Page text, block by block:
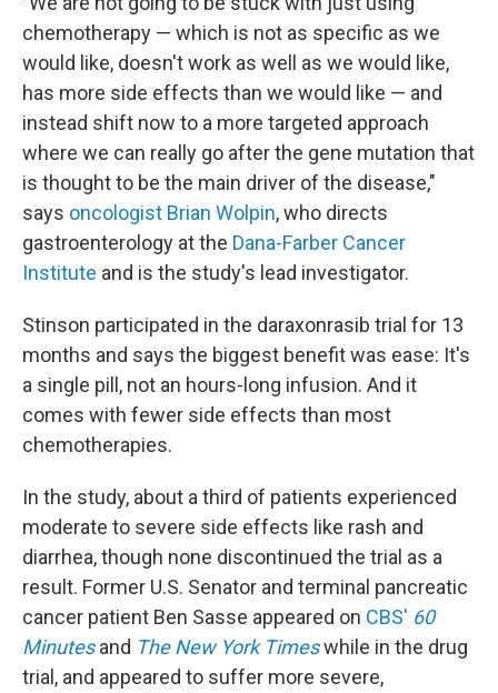
chemotherapy — which is not as specific as we
would like, doesn't work as well as we would like,
has more side effects than we would like — and
instead shift now to a more targeted approach
where we can really go after the gene mutation that
is thought to be the main driver of the disease,"
says oncologist Brian Wolpin, who directs
gastroenterology at the Dana-Farber Cancer
Institute and is the study's lead investigator.
Stinson participated in the daraxonrasib trial for 13
months and says the biggest benefit was ease: It's
a single pill, not an hours-long infusion. And it
comes with fewer side effects than most
chemotherapies.
In the study, about a third of patients experienced
moderate to severe side effects like rash and
diarrhea, though none discontinued the trial as a
result. Former U.S. Senator and terminal pancreatic
cancer patient Ben Sasse appeared on CBS' 60
Minutesand The New York Timeswhile in the drug
trial, and appeared to suffer more severe,